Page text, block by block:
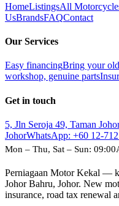
HomeListingsAll
UsBrandsFAQContact
Our Services
Easy financingBring your
workshop, genuine parts
Get in touch
5, Jln Seroja 49, Taman
JohorWhatsApp: +60 12-
Mon – Thu, Sat – Sun:
Perniagaan Motor Kekal —
Johor Bahru, Johor. New
insurance, road tax renewal